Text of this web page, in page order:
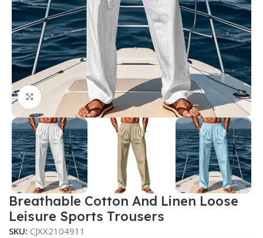
Click to enlarge
Breathable Cotton And Linen Loose
Leisure Sports Trousers
SKU:CJXX2104911